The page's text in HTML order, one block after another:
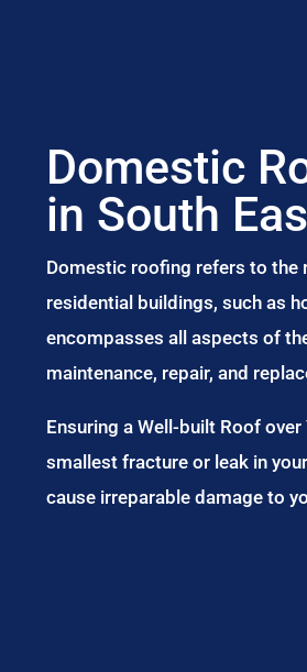
Domestic
in South
Domestic roofing refers to the
residential buildings, such as
encompasses all aspects of
maintenance, repair, and
Ensuring a Well-built Roof
smallest fracture or leak in
cause irreparable damage to